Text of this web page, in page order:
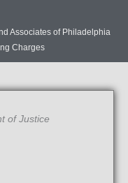
Associates of Philadelphia
Charges
of Justice